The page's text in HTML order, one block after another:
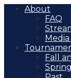
About
FAQ
Fall